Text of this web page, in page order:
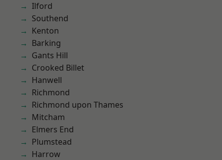
Ilford
Southend
Kenton
Barking
Gants Hill
Crooked Billet
Hanwell
Richmond
Richmond upon Thames
Mitcham
Elmers End
Plumstead
Harrow